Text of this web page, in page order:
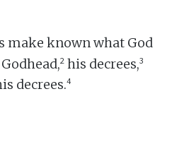
make known what God
2 his decrees,3
decrees.4